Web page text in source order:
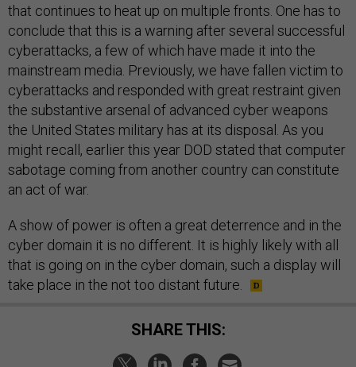
that continues to heat up on multiple fronts. One has to
conclude that this is a warning after several successful
cyberattacks, a few of which have made it into the
mainstream media. Previously, we have fallen victim to
cyberattacks and responded with great restraint given
the substantive arsenal of advanced cyber weapons
the United States military has at its disposal. As you
might recall, earlier this year DOD stated that computer
sabotage coming from another country can constitute
an act of war.
A show of power is often a great deterrence and in the
cyber domain it is no different. It is highly likely with all
that is going on in the cyber domain, such a display will
take place in the not too distant future.
SHARE THIS: